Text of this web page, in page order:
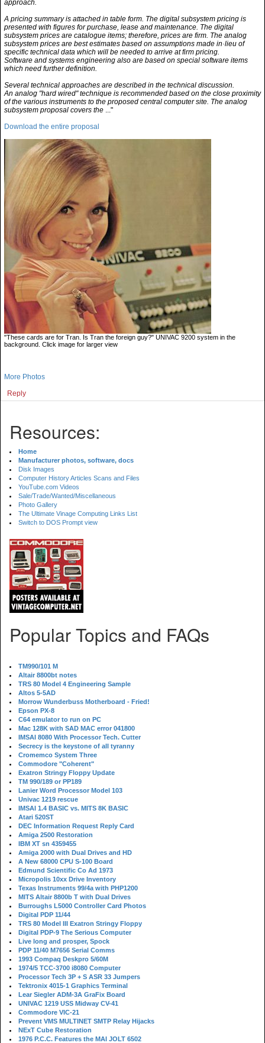
approach.
A pricing summary is attached in table form. The digital subsystem pricing is
presented with figures for purchase, lease and maintenance. The digital
subsystem prices are catalogue items; therefore, prices are firm. The analog
subsystem prices are best estimates based on assumptions made in·lieu of
specific technical data which will be needed to arrive at firm pricing.
Software and systems engineering also are based on special software items
which need further definition.
Several technical approaches are described in the technical discussion.
An analog "hard wired" technique is recommended based on the close proximity
of the various instruments to the proposed central computer site. The analog
subsystem proposal covers the ..."
Download the entire proposal
"These cards are for Tran. Is Tran the foreign guy?" UNIVAC 9200 system in the
background. Click image for larger view
More Photos
Reply
Resources:
Home
Manufacturer photos, software, docs
Disk Images
Computer History Articles Scans and Files
YouTube.com Videos
Sale/Trade/Wanted/Miscellaneous
Photo Gallery
The Ultimate Vinage Computing Links List
Switch to DOS Prompt view
Popular Topics and FAQs
TM990/101 M
Altair 8800bt notes
TRS 80 Model 4 Engineering Sample
Altos 5-5AD
Morrow Wunderbuss Motherboard - Fried!
Epson PX-8
C64 emulator to run on PC
Mac 128K with SAD MAC error 041800
IMSAI 8080 With Processor Tech. Cutter
Secrecy is the keystone of all tyranny
Cromemco System Three
Commodore "Coherent"
Exatron Stringy Floppy Update
TM 990/189 or PP189
Lanier Word Processor Model 103
Univac 1219 rescue
IMSAI 1.4 BASIC vs. MITS 8K BASIC
Atari 520ST
DEC Information Request Reply Card
Amiga 2500 Restoration
IBM XT sn 4359455
Amiga 2000 with Dual Drives and HD
A New 68000 CPU S-100 Board
Edmund Scientific Co Ad 1973
Micropolis 10xx Drive Inventory
Texas Instruments 99/4a with PHP1200
MITS Altair 8800b T with Dual Drives
Burroughs L5000 Controller Card Photos
Digital PDP 11/44
TRS 80 Model III Exatron Stringy Floppy
Digital PDP-9 The Serious Computer
Live long and prosper, Spock
PDP 11/40 M7656 Serial Comms
1993 Compaq Deskpro 5/60M
1974/5 TCC-3700 i8080 Computer
Processor Tech 3P + S ASR 33 Jumpers
Tektronix 4015-1 Graphics Terminal
Lear Siegler ADM-3A GraFix Board
UNIVAC 1219 USS Midway CV-41
Commodore VIC-21
Prevent VMS MULTINET SMTP Relay Hijacks
NExT Cube Restoration
1976 P.C.C. Features the MAI JOLT 6502